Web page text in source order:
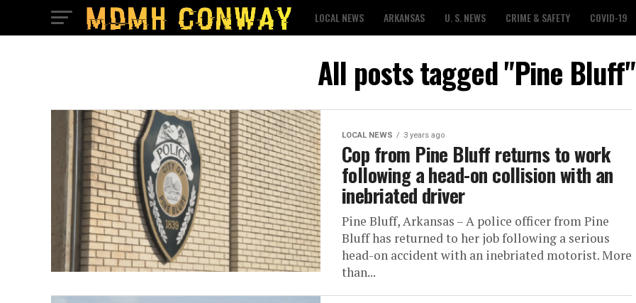
LOCAL NEWS ARKANSAS U. S. NEWS CRIME & SAFETY COVID-19
All posts tagged "Pine Bluff"
LOCAL NEWS 3 years ago
Cop from Pine Bluff returns to work
following a head-on collision with an
inebriated driver
Pine Bluff, Arkansas – A police officer from Pine
Bluff has returned to her job following a serious
head-on accident with an inebriated motorist. More
than...